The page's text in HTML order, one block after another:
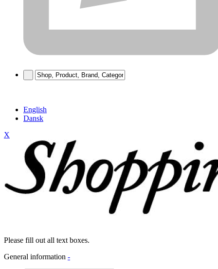
English
Dansk
X
Please fill out all text boxes.
General information -